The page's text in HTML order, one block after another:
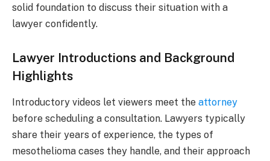
solid foundation to discuss their situation with a
lawyer confidently.
Lawyer Introductions and Background
Highlights
Introductory videos let viewers meet the attorney
before scheduling a consultation. Lawyers typically
share their years of experience, the types of
mesothelioma cases they handle, and their approach